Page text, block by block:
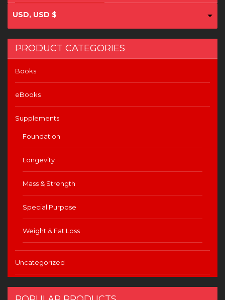
USD, USD $
PRODUCT CATEGORIES
Books
eBooks
Supplements
Foundation
Longevity
Mass & Strength
Special Purpose
Weight & Fat Loss
Uncategorized